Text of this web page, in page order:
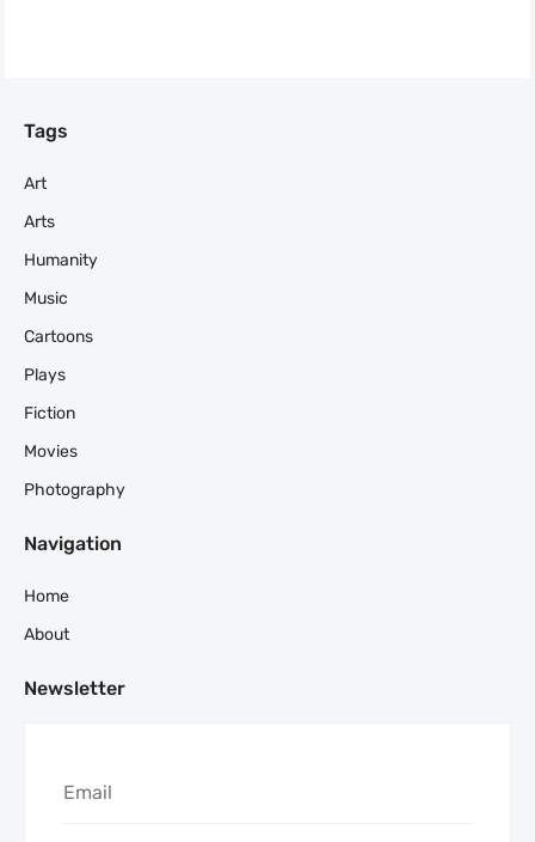
Tags
Art
Arts
Humanity
Music
Cartoons
Plays
Fiction
Movies
Photography
Navigation
Home
About
Newsletter